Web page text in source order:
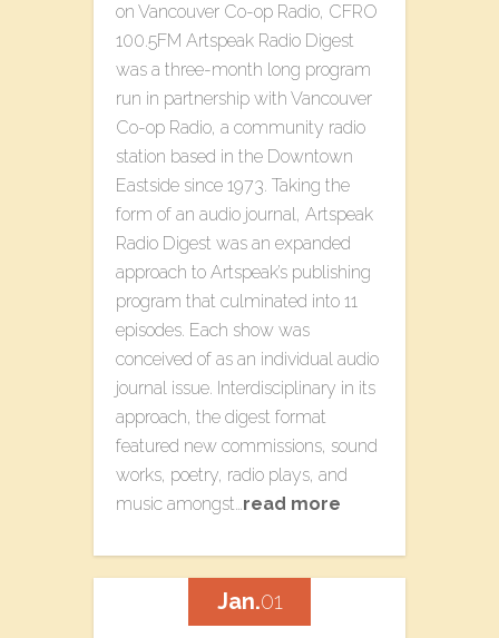
on Vancouver Co-op Radio, CFRO
100.5FM Artspeak Radio Digest
was a three-month long program
run in partnership with Vancouver
Co-op Radio, a community radio
station based in the Downtown
Eastside since 1973. Taking the
form of an audio journal, Artspeak
Radio Digest was an expanded
approach to Artspeak’s publishing
program that culminated into 11
episodes. Each show was
conceived of as an individual audio
journal issue. Interdisciplinary in its
approach, the digest format
featured new commissions, sound
works, poetry, radio plays, and
music amongst…read more
Jan.01